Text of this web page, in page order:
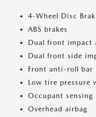
4-Wheel Disc
ABS brakes
Dual front impact
Dual front side
Front anti-roll bar
Low tire pressure
Occupant sensing
Overhead airbag